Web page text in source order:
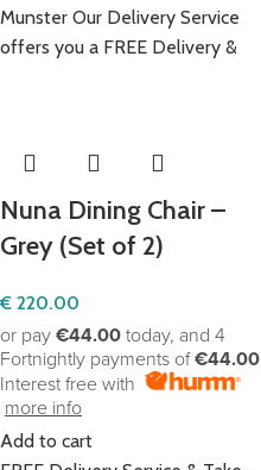
Munster Our Delivery Service
offers you a FREE Delivery &
Nuna Dining Chair –
Grey (Set of 2)
€ 220.00
or pay €44.00 today, and 4
Fortnightly payments of€44.00
Interest free with
more info
Add to cart